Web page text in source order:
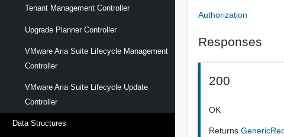
Tenant Management Controller
Upgrade Planner Controller
VMware Aria Suite Lifecycle Management
Controller
VMware Aria Suite Lifecycle Update
Controller
Data Structures
Authorization
Responses
200
OK
Returns